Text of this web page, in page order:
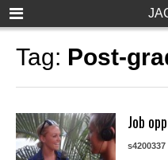
Tag: Post-
Job
s4200337